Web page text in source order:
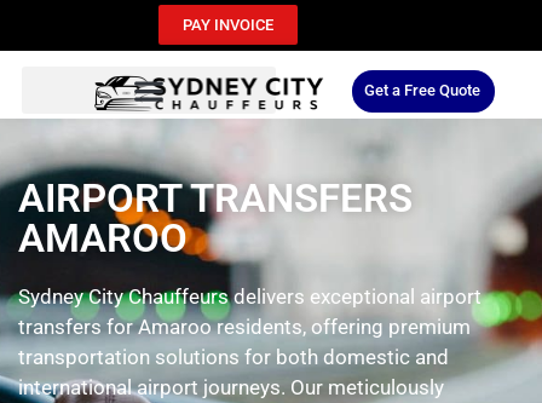
PAY INVOICE
Get a Free Quote
AIRPORT TRANSFERS
AMAROO
Sydney City Chauffeurs delivers exceptional airport
transfers for Amaroo residents, offering premium
transportation solutions for both domestic and
international airport journeys. Our meticulously